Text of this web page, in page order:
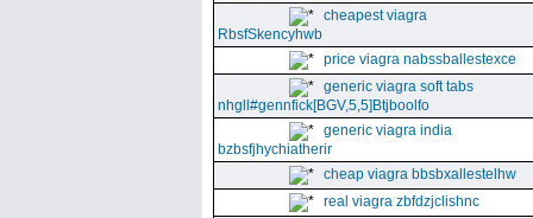
cheapest viagra
RbsfSkencyhwb
price viagra nabssballestexce
generic viagra soft tabs
nhgll#gennfick[BGV,5,5]Btjboolfo
generic viagra india
bzbsfjhychiatherir
cheap viagra bbsbxallestelhw
real viagra zbfdzjclishnc